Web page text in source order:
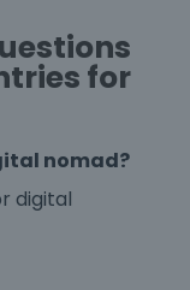
for
nomad?
digital